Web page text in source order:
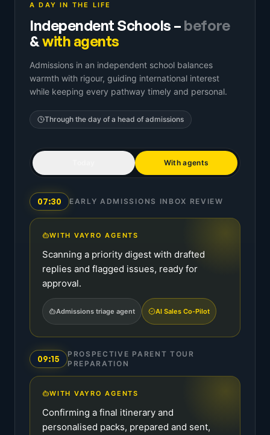
A DAY IN THE LIFE
Independent Schools – before
&with agents
Admissions in an independent school balances
warmth with rigour, guiding international interest
while keeping every pathway timely and personal.
Through the day of a head of admissions
With agents
07:30 EARLY ADMISSIONS INBOX REVIEW
WITH VAYRO AGENTS
Scanning a priority digest with drafted
replies and flagged issues, ready for
approval.
Admissions triage agent AI Sales Co-Pilot
09:15
PROSPECTIVE PARENT TOUR
PREPARATION
WITH VAYRO AGENTS
Confirming a final itinerary and
personalised packs, prepared and sent,